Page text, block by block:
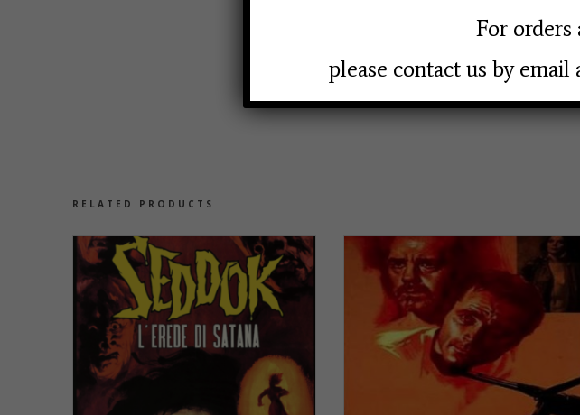
-
QUANTITY
Save
RELATED PRODUCTS
For orders
please contact us by email